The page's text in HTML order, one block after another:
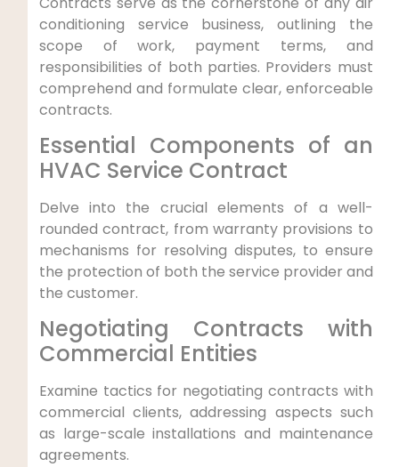
conditioning service business, outlining the
scope of work, payment terms, and
responsibilities of⁤ both ​parties. Providers must
comprehend and formulate ​clear, ‍enforceable⁢
contracts.
Essential Components of an
HVAC Service Contract
Delve into the crucial elements⁤ of a well-
rounded contract, from warranty provisions⁣ to⁢
mechanisms for resolving disputes, ⁢to ensure
the ⁢protection of both the service provider and‍
the customer.
Negotiating Contracts with‍
Commercial Entities
Examine tactics for negotiating contracts with
commercial clients,‍ addressing aspects such
as large-scale ⁣installations and ⁣maintenance
agreements.